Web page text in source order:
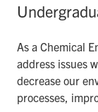
As a Chemical
address issues
decrease our
processes,